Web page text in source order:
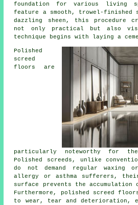
foundation for various living
feature a smooth, trowel-finished
dazzling sheen, this procedure
not only practical but also
technique begins with laying a
Polished
screed
floors are
particularly noteworthy for
Polished screeds , unlike
do not demand regular
allergy or asthma sufferers, their
surface prevents the
Furthermore, polished screed
to wear, tear and deterioration,